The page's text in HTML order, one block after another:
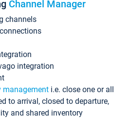
Channel Manager
channels
integration
management i.e. close one or all
to arrival, closed to departure,
and shared inventory